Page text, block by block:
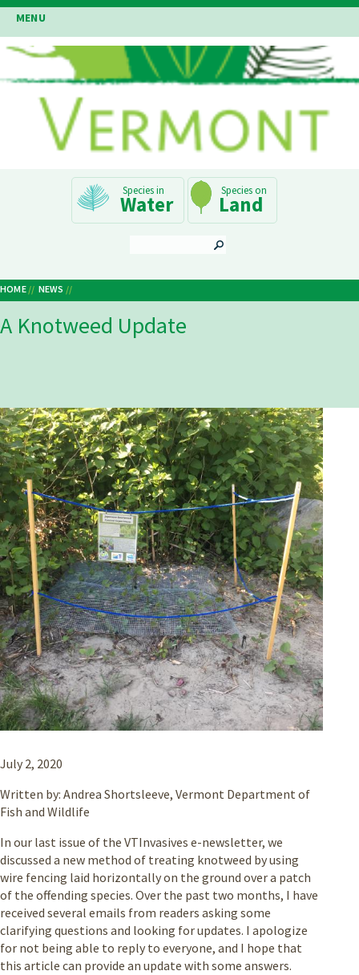
Skip
to
main
content
MENU
Navigation
Water Land
Breadcrumb
HOME NEWS
A Knotweed Update
July 2, 2020
Written by: Andrea Shortsleeve, Vermont Department of
Fish and Wildlife
In our last issue of the VTInvasives e-newsletter, we
discussed a new method of treating knotweed by using
wire fencing laid horizontally on the ground over a patch
of the offending species. Over the past two months, I have
received several emails from readers asking some
clarifying questions and looking for updates. I apologize
for not being able to reply to everyone, and I hope that
this article can provide an update with some answers.